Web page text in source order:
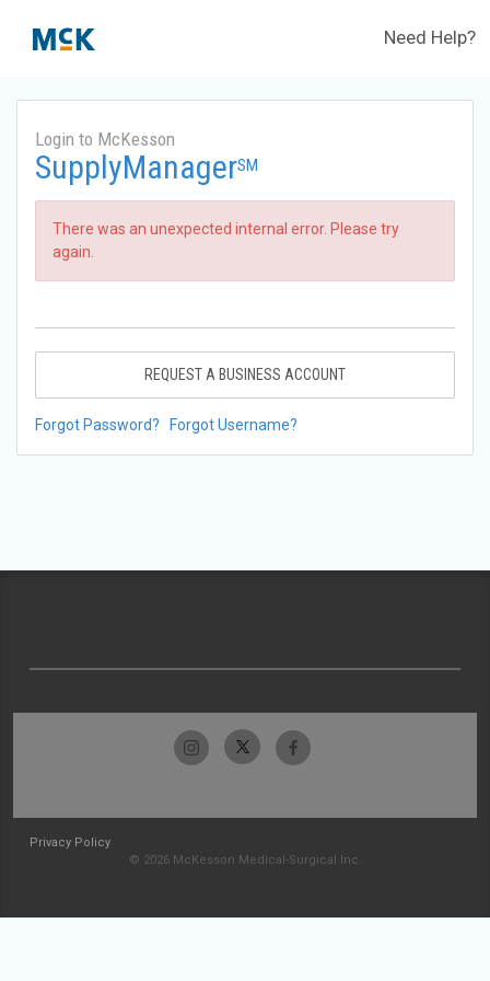
Need Help?
Login to McKesson
SupplyManagerSM
There was an unexpected internal error. Please try
again.
REQUEST A BUSINESS ACCOUNT
Forgot Password? Forgot Username?
Privacy Policy
© 2026 McKesson Medical-Surgical Inc.